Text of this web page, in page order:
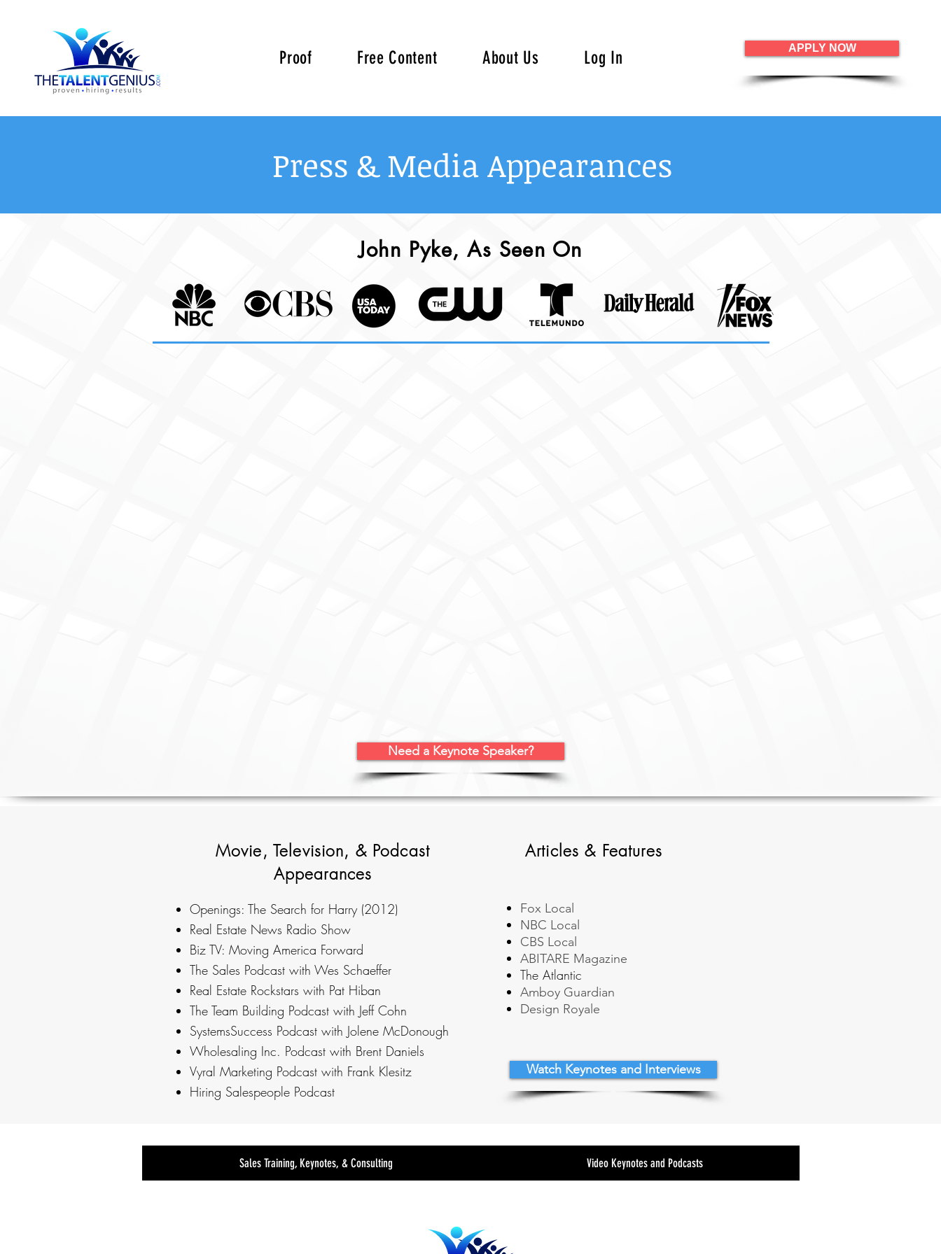
Proof Free Content About Us Log In APPLY NOW
Press & Media Appearances
John Pyke, As Seen On
Need a Keynote Speaker?
Movie, Television, & Podcast
Appearances
Openings: The Search for Harry (2012)
Real Estate News Radio Show
Biz TV: Moving America Forward
The Sales Podcast with Wes Schaeffer
Real Estate Rockstars with Pat Hiban
The Team Building Podcast with Jeff Cohn
SystemsSuccess Podcast with Jolene McDonough
Wholesaling Inc. Podcast with Brent Daniels
Vyral Marketing Podcast with Frank Klesitz
Hiring Salespeople Podcast
Articles & Features
Fox Local
NBC Local
CBS Local
ABITARE Magazine
The Atlantic
Amboy Guardian
Design Royale
Watch Keynotes and Interviews
Sales Training, Keynotes, & Consulting Video Keynotes and Podcasts